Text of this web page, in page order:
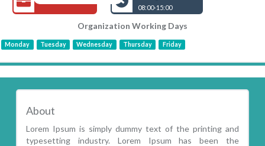
08:00-15:00
Organization Working Days
Monday Tuesday Wednesday Thursday Friday
About
Lorem Ipsum is simply dummy text of the printing and
typesetting industry. Lorem Ipsum has been the